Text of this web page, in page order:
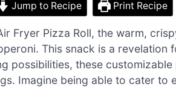
Jump to Recipe Print Recipe
Fryer Pizza Roll, the warm,
This snack is a revelation
possibilities, these
Imagine being able to cater to